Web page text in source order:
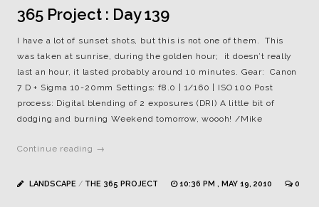
365 Project : Day 139
I have a lot of sunset shots, but this is not one of them. This
was taken at sunrise, during the golden hour; it doesn’t really
last an hour, it lasted probably around 10 minutes. Gear: Canon
7 D + Sigma 10-20mm Settings: f8.0 | 1/160 | ISO 100 Post
process: Digital blending of 2 exposures (DRI) A little bit of
dodging and burning Weekend tomorrow, woooh! /Mike
Continue reading →
LANDSCAPE / THE 365 PROJECT 10:36 PM , MAY 19, 2010 0